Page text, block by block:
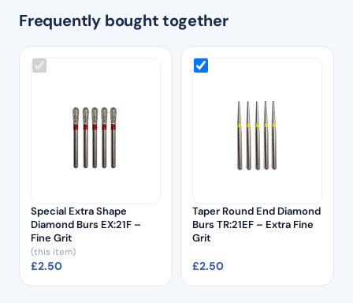
Frequently bought together
Special Extra Shape
Diamond Burs EX:21F –
Fine Grit
(this item)
£2.50
Taper Round End Diamond
Burs TR:21EF – Extra Fine
Grit
£2.50